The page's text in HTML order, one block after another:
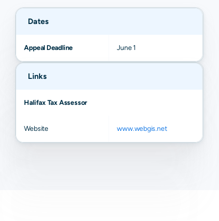
Dates
Appeal Deadline June 1
Links
Halifax Tax Assessor
Website www.webgis.net